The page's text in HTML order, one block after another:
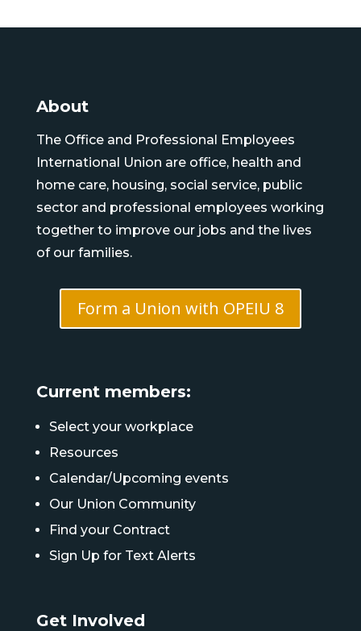
About
The Office and Professional Employees
International Union are office, health and
home care, housing, social service, public
sector and professional employees working
together to improve our jobs and the lives
of our families.
Form a Union with OPEIU 8
Current members:
Select your workplace
Resources
Calendar/Upcoming events
Our Union Community
Find your Contract
Sign Up for Text Alerts
Get Involved